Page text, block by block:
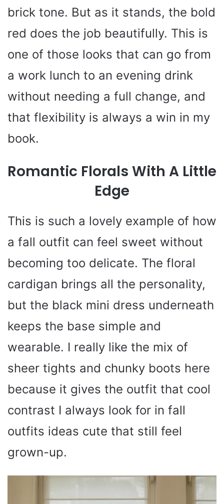
brick tone. But as it stands, the bold
red does the job beautifully. This is
one of those looks that can go from
a work lunch to an evening drink
without needing a full change, and
that flexibility is always a win in my
book.
Romantic Florals With A Little
Edge
This is such a lovely example of how
a fall outfit can feel sweet without
becoming too delicate. The floral
cardigan brings all the personality,
but the black mini dress underneath
keeps the base simple and
wearable. I really like the mix of
sheer tights and chunky boots here
because it gives the outfit that cool
contrast I always look for in fall
outfits ideas cute that still feel
grown-up.